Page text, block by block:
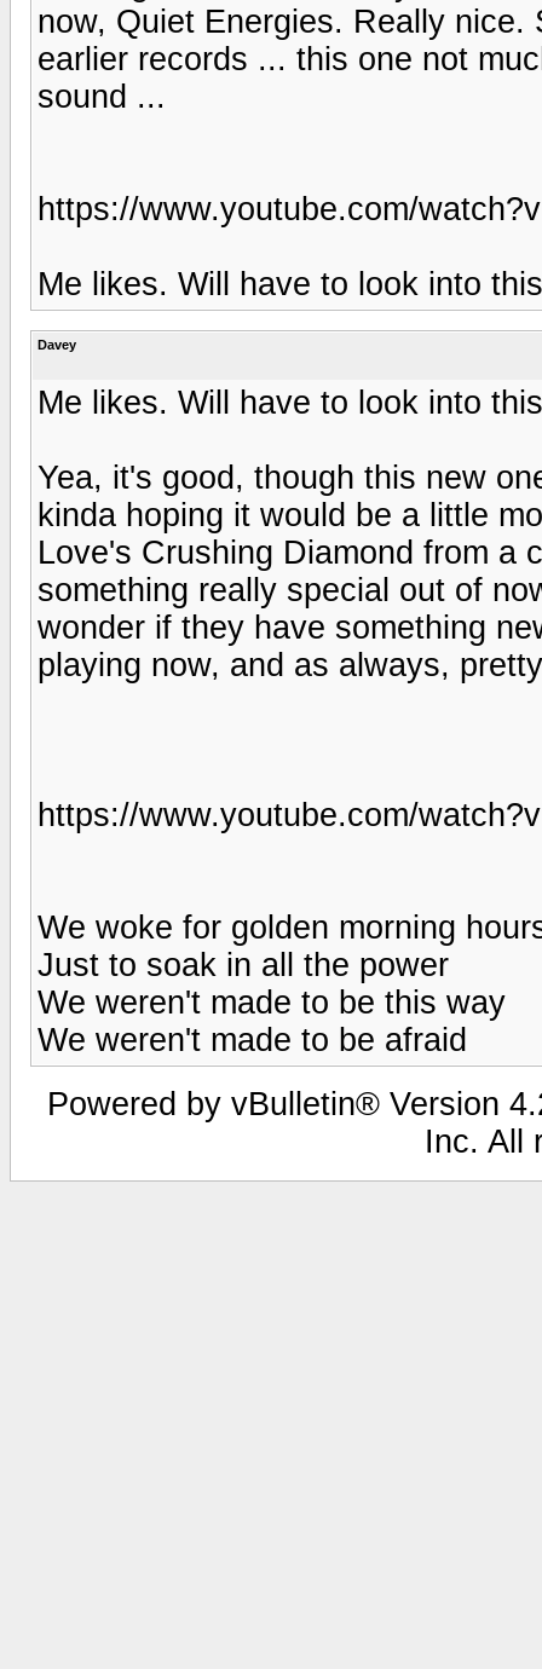
now, Quiet Energies. Really
earlier records ... this one not
sound ...
https://www.youtube.com/
Me likes. Will have to look into
Davey
Me likes. Will have to look into
Yea, it's good, though this new
kinda hoping it would be a little
Love's Crushing Diamond from a
something really special out of
wonder if they have something
playing now, and as always,
https://www.youtube.com/
We woke for golden morning
Just to soak in all the power
We weren't made to be this way
We weren't made to be afraid
Powered by vBulletin® Version
Inc. All